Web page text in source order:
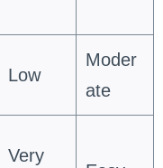
Low
Moder
ate
Very